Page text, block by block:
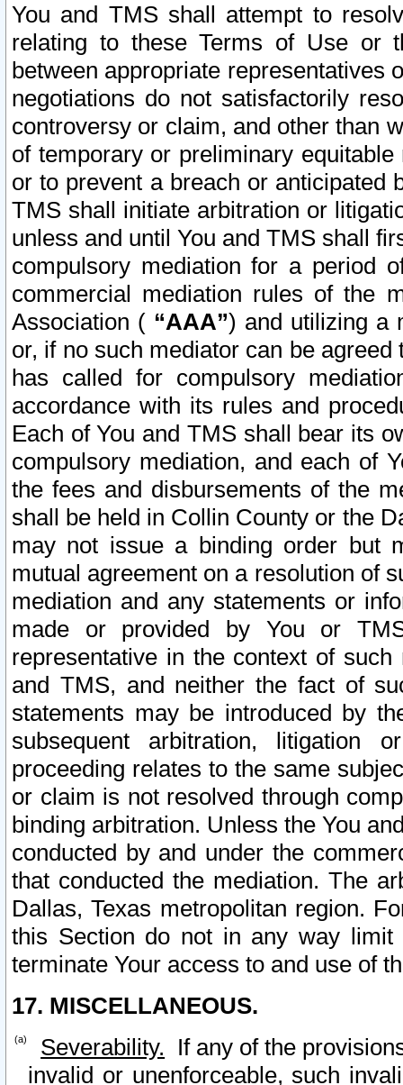
You and TMS shall attempt to
relating to these Terms of Use or
between appropriate representatives
negotiations do not satisfactorily
controversy or claim, and other than
of temporary or preliminary
or to prevent a breach or anticipated
TMS shall initiate arbitration or
unless and until You and TMS shall
compulsory mediation for a period
commercial mediation rules of the
Association ( “AAA”) and utilizing a
or, if no such mediator can be
has called for compulsory
accordance with its rules and
Each of You and TMS shall bear its
compulsory mediation, and each of
the fees and disbursements of the
shall be held in Collin County or the
may not issue a binding order but
mutual agreement on a resolution of
mediation and any statements or
made or provided by You or
representative in the context of
and TMS, and neither the fact of
statements may be introduced by
subsequent arbitration, litigation
proceeding relates to the same
or claim is not resolved through
binding arbitration. Unless the You
conducted by and under the
that conducted the mediation. The
Dallas, Texas metropolitan region.
this Section do not in any way
terminate Your access to and use of
17. MISCELLANEOUS.
Severability. If any of the
invalid or unenforceable, such